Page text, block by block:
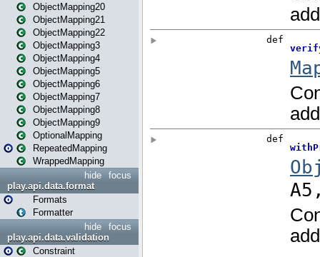
ObjectMapping20
ObjectMapping21
ObjectMapping22
ObjectMapping3
ObjectMapping4
ObjectMapping5
ObjectMapping6
ObjectMapping7
ObjectMapping8
ObjectMapping9
OptionalMapping
RepeatedMapping
WrappedMapping
focus
hide
play.api.data.format
Formats
Formatter
focus
hide
play.api.data.validation
Constraint